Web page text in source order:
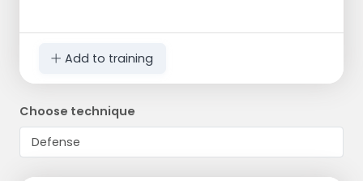
Add to training
Choose technique